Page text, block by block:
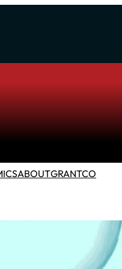
ABOUTGRANTCO